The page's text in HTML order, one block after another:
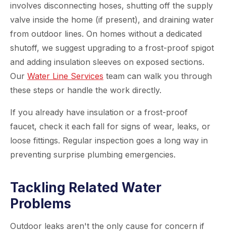
involves disconnecting hoses, shutting off the supply
valve inside the home (if present), and draining water
from outdoor lines. On homes without a dedicated
shutoff, we suggest upgrading to a frost-proof spigot
and adding insulation sleeves on exposed sections.
Our Water Line Services team can walk you through
these steps or handle the work directly.
If you already have insulation or a frost-proof
faucet, check it each fall for signs of wear, leaks, or
loose fittings. Regular inspection goes a long way in
preventing surprise plumbing emergencies.
Tackling Related Water
Problems
Outdoor leaks aren't the only cause for concern if